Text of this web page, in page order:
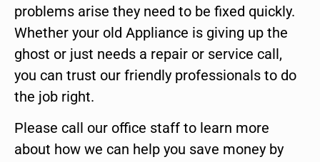
problems arise they need to be fixed quickly.
Whether your old Appliance is giving up the
ghost or just needs a repair or service call,
you can trust our friendly professionals to do
the job right.
Please call our office staff to learn more
about how we can help you save money by